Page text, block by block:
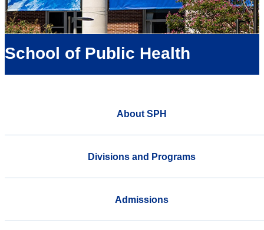
School of Public Health
About SPH
Divisions and Programs
Admissions